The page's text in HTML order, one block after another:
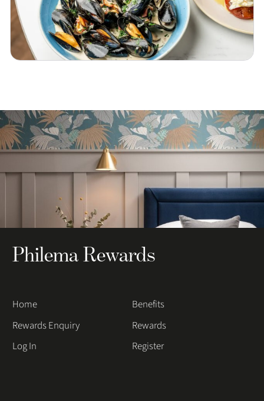
Philema Rewards
Home
Benefits
Rewards Enquiry
Rewards
Log In
Register